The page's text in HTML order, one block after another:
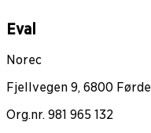
Eval
Norec
Fjellvegen 9, 6800 Førde
Org.nr. 981 965 132